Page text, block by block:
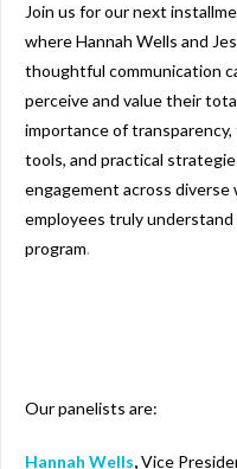
Join us for our next
where Hannah Wells and
thoughtful communication
perceive and value their
importance of
tools, and practical
engagement across
employees truly
program.
Our panelists are:
Hannah Wells,Vice